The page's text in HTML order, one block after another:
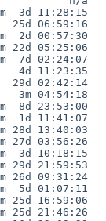
11:28:15
06:59:16
00:57:30
05:25:06
02:24:07
11:23:35
02:42:14
04:54:18
23:53:00
11:41:07
13:40:03
03:56:26
10:18:15
21:59:53
09:31:24
01:07:11
16:59:06
21:46:26